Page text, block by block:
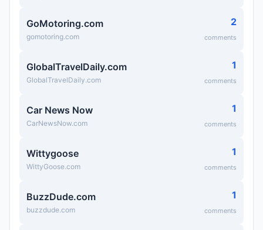
GoMotoring.com
gomotoring.com
2
comments
GlobalTravelDaily.com
GlobalTravelDaily.com
1
comments
Car News Now
CarNewsNow.com
1
comments
Wittygoose
WittyGoose.com
1
comments
BuzzDude.com
buzzdude.com
1
comments